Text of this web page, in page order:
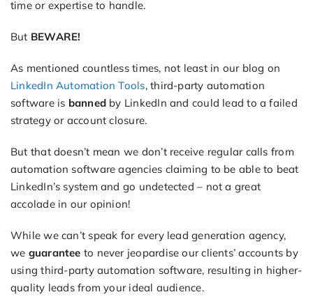
time or expertise to handle.
But BEWARE!
As mentioned countless times, not least in our blog on
LinkedIn Automation Tools, third-party automation
software is banned by LinkedIn and could lead to a failed
strategy or account closure.
But that doesn’t mean we don’t receive regular calls from
automation software agencies claiming to be able to beat
LinkedIn’s system and go undetected – not a great
accolade in our opinion!
While we can’t speak for every lead generation agency,
we guarantee to never jeopardise our clients’ accounts by
using third-party automation software, resulting in higher-
quality leads from your ideal audience.